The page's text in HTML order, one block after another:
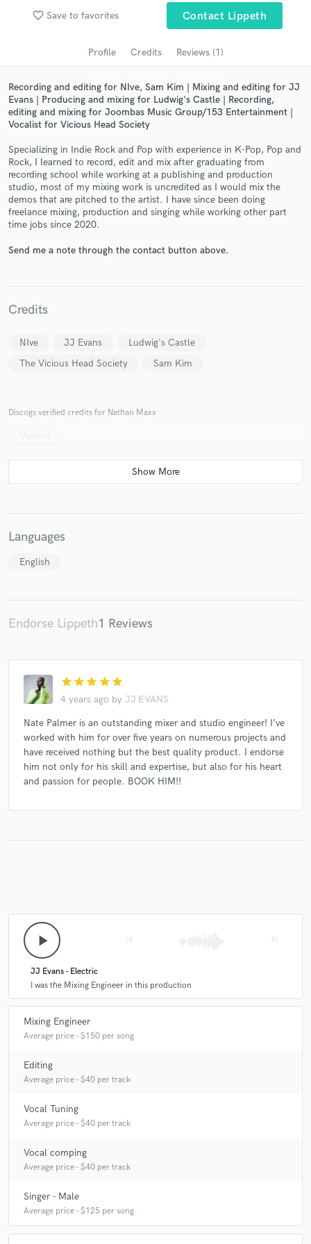
favorite_border Save to favorites Contact Lippeth
Profile Credits Reviews (1)
Recording and editing for NIve, Sam Kim | Mixing and editing for JJ
Evans | Producing and mixing for Ludwig's Castle | Recording,
editing and mixing for Joombas Music Group/153 Entertainment |
Vocalist for Vicious Head Society
Specializing in Indie Rock and Pop with experience in K-Pop, Pop and
Rock, I learned to record, edit and mix after graduating from
recording school while working at a publishing and production
studio, most of my mixing work is uncredited as I would mix the
demos that are pitched to the artist. I have since been doing
freelance mixing, production and singing while working other part
time jobs since 2020.
Send me a note through the contact button above.
Credits
NIve JJ Evans
Ludwig's Castle
The Vicious Head Society
Sam Kim
Discogs verified credits for Nathan Maxx
Languages
English
Endorse Lippeth1 Reviews
star star star star star
4 years ago by JJ EVANS
Nate Palmer is an outstanding mixer and studio engineer! I’ve
worked with him for over five years on numerous projects and
have received nothing but the best quality product. I endorse
him not only for his skill and expertise, but also for his heart
and passion for people. BOOK HIM!!
play_arrow
JJ Evans - Electric
I was the Mixing Engineer in this production
Mixing Engineer
Average price - $150 per song
Editing
Average price - $40 per track
Vocal Tuning
Average price - $40 per track
Vocal comping
Average price - $40 per track
Singer - Male
Average price - $125 per song
audio samples and verified reviews of top pros.
Get Free Proposals
Contact pros directly with your project details
and receive handcrafted proposals and budgets
Fund and work on your project through our